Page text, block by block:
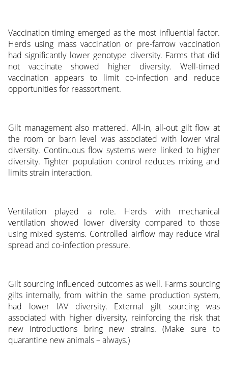
Vaccination timing emerged as the most influential factor.
Herds using mass vaccination or pre-farrow vaccination
had significantly lower genotype diversity. Farms that did
not vaccinate showed higher diversity. Well-timed
vaccination appears to limit co-infection and reduce
opportunities for reassortment.
Gilt management also mattered. All-in, all-out gilt flow at
the room or barn level was associated with lower viral
diversity. Continuous flow systems were linked to higher
diversity. Tighter population control reduces mixing and
limits strain interaction.
Ventilation played a role. Herds with mechanical
ventilation showed lower diversity compared to those
using mixed systems. Controlled airflow may reduce viral
spread and co-infection pressure.
Gilt sourcing influenced outcomes as well. Farms sourcing
gilts internally, from within the same production system,
had lower IAV diversity. External gilt sourcing was
associated with higher diversity, reinforcing the risk that
new introductions bring new strains. (Make sure to
quarantine new animals – always.)